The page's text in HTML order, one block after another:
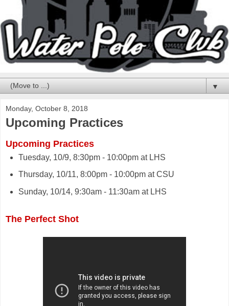
▼
Monday, October 8, 2018
Upcoming Practices
Upcoming Practices
Tuesday, 10/9, 8:30pm - 10:00pm at LHS
Thursday, 10/11, 8:00pm - 10:00pm at CSU
Sunday, 10/14, 9:30am - 11:30am at LHS
The Perfect Shot